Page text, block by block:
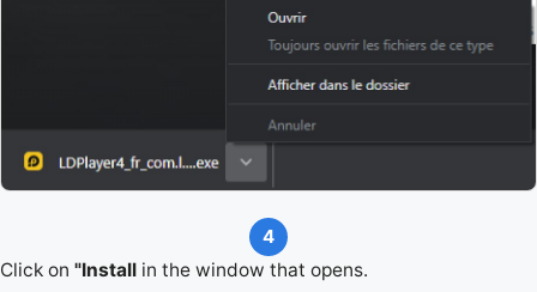
4
Click on "Install in the window that opens.